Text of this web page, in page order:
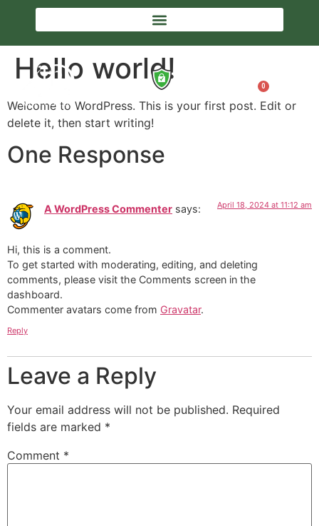
0
Hello world!
Welcome to WordPress. This is your first post. Edit or
delete it, then start writing!
One Response
A WordPress Commenter says: April 18, 2024 at 11:12 am
Hi, this is a comment.
To get started with moderating, editing, and deleting
comments, please visit the Comments screen in the
dashboard.
Commenter avatars come from Gravatar.
Reply
Leave a Reply
Your email address will not be published. Required
fields are marked *
Comment *